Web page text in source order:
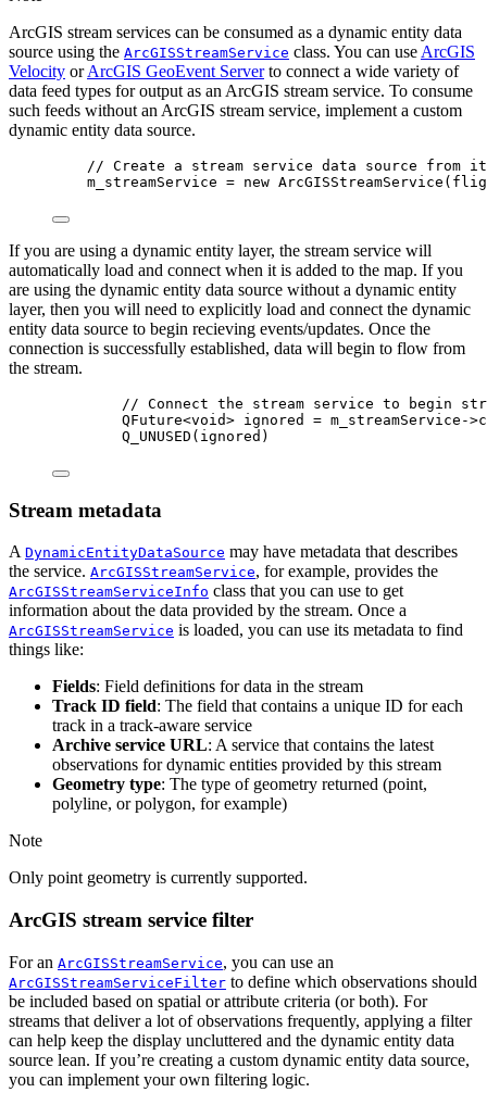
ArcGIS stream services can be consumed as a dynamic entity data
source using the ArcGISStreamService class. You can use ArcGIS
Velocity orArcGIS GeoEvent Serverto connect a wide variety of
data feed types for output as an ArcGIS stream service. To consume
such feeds without an ArcGIS stream service, implement a custom
dynamic entity data source.
// Create a stream service data source from
m_streamService = new ArcGISStreamService
If you are using a dynamic entity layer, the stream service will
automatically load and connect when it is added to the map. If you
are using the dynamic entity data source without a dynamic entity
layer, then you will need to explicitly load and connect the dynamic
entity data source to begin recieving events/updates. Once the
connection is successfully established, data will begin to flow from
the stream.
// Connect the stream service to begin
QFuture<void> ignored = m_streamService ->
Q_UNUSED (ignored)
Stream metadata
A DynamicEntityDataSource may have metadata that describes
the service. ArcGISStreamService, for example, provides the
ArcGISStreamServiceInfo class that you can use to get
information about the data provided by the stream. Once a
ArcGISStreamService is loaded, you can use its metadata to find
things like:
Fields: Field definitions for data in the stream
Track ID field: The field that contains a unique ID for each
track in a track-aware service
Archive service URL: A service that contains the latest
observations for dynamic entities provided by this stream
Geometry type: The type of geometry returned (point,
polyline, or polygon, for example)
Note
Only point geometry is currently supported.
ArcGIS stream service filter
For an ArcGISStreamService, you can use an
ArcGISStreamServiceFilter to define which observations should
be included based on spatial or attribute criteria (or both). For
streams that deliver a lot of observations frequently, applying a filter
can help keep the display uncluttered and the dynamic entity data
source lean. If you’re creating a custom dynamic entity data source,
you can implement your own filtering logic.